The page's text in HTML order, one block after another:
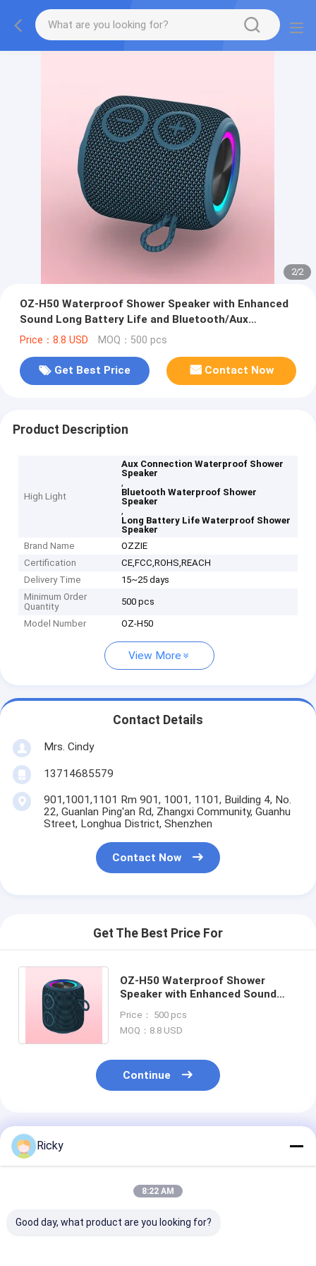
2/2
OZ-H50 Waterproof Shower Speaker with Enhanced
Sound Long Battery Life and Bluetooth/Aux
Connection
Price：8.8 USD MOQ：500 pcs
Get Best Price Contact Now
Product Description
High Light
Aux Connection Waterproof Shower
Speaker
,
Bluetooth Waterproof Shower
Speaker
,
Long Battery Life Waterproof Shower
Speaker
Brand Name
OZZIE
Certification
CE,FCC,ROHS,REACH
Delivery Time
15~25 days
Minimum Order
Quantity
500 pcs
Model Number OZ-H50
View More
Contact Details
Mrs. Cindy
13714685579
901,1001,1101 Rm 901, 1001, 1101, Building 4, No.
22, Guanlan Ping'an Rd, Zhangxi Community, Guanhu
Street, Longhua District, Shenzhen
Contact Now
Get The Best Price For
OZ-H50 Waterproof Shower
Speaker with Enhanced Sound
Bluetooth/Aux Connection
Price： 500 pcs
MOQ：8.8 USD
Continue
Recommended Products
Ricky
8:22 AM
Good day, what product are you looking for?